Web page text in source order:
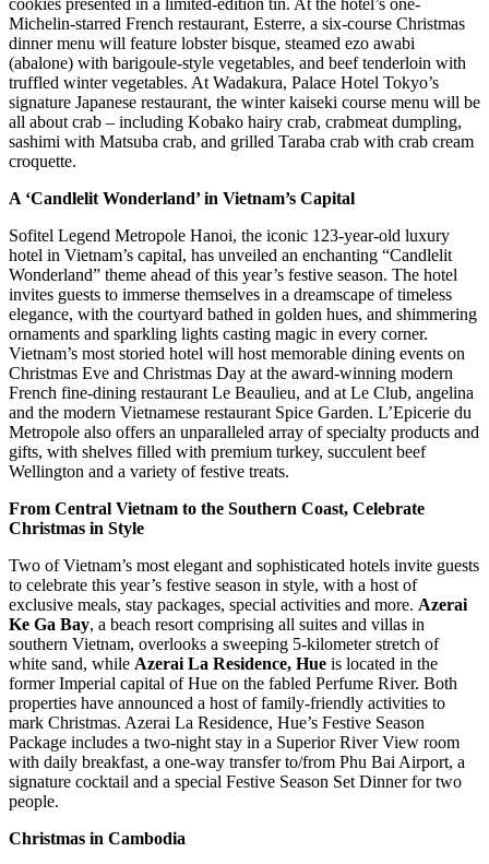
cookies presented in a limited-edition tin. At the hotel’s one-
Michelin-starred French restaurant, Esterre, a six-course Christmas
dinner menu will feature lobster bisque, steamed ezo awabi
(abalone) with barigoule-style vegetables, and beef tenderloin with
truffled winter vegetables. At Wadakura, Palace Hotel Tokyo’s
signature Japanese restaurant, the winter kaiseki course menu will be
all about crab – including Kobako hairy crab, crabmeat dumpling,
sashimi with Matsuba crab, and grilled Taraba crab with crab cream
croquette.
A ‘Candlelit Wonderland’ in Vietnam’s Capital
Sofitel Legend Metropole Hanoi, the iconic 123-year-old luxury
hotel in Vietnam’s capital, has unveiled an enchanting “Candlelit
Wonderland” theme ahead of this year’s festive season. The hotel
invites guests to immerse themselves in a dreamscape of timeless
elegance, with the courtyard bathed in golden hues, and shimmering
ornaments and sparkling lights casting magic in every corner.
Vietnam’s most storied hotel will host memorable dining events on
Christmas Eve and Christmas Day at the award-winning modern
French fine-dining restaurant Le Beaulieu, and at Le Club, angelina
and the modern Vietnamese restaurant Spice Garden. L’Epicerie du
Metropole also offers an unparalleled array of specialty products and
gifts, with shelves filled with premium turkey, succulent beef
Wellington and a variety of festive treats.
From Central Vietnam to the Southern Coast, Celebrate
Christmas in Style
Two of Vietnam’s most elegant and sophisticated hotels invite guests
to celebrate this year’s festive season in style, with a host of
exclusive meals, stay packages, special activities and more. Azerai
Ke Ga Bay, a beach resort comprising all suites and villas in
southern Vietnam, overlooks a sweeping 5-kilometer stretch of
white sand, while Azerai La Residence, Hue is located in the
former Imperial capital of Hue on the fabled Perfume River. Both
properties have announced a host of family-friendly activities to
mark Christmas. Azerai La Residence, Hue’s Festive Season
Package includes a two-night stay in a Superior River View room
with daily breakfast, a one-way transfer to/from Phu Bai Airport, a
signature cocktail and a special Festive Season Set Dinner for two
people.
Christmas in Cambodia